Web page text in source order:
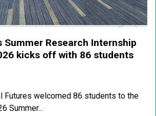
Summer Research Internship
kicks off with 86 students
Futures welcomed 86 students to the
Summer...